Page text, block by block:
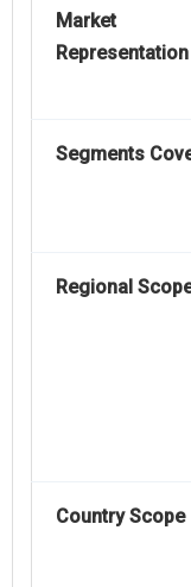
Market
Representation
Segments
Regional
Country Scope